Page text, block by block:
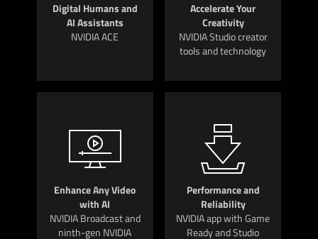
Digital Humans and
AI Assistants
NVIDIA ACE
Accelerate Your
Creativity
NVIDIA Studio creator
tools and technology
Enhance Any Video
with AI
NVIDIA Broadcast and
ninth-gen NVIDIA
Performance and
Reliability
NVIDIA app with Game
Ready and Studio